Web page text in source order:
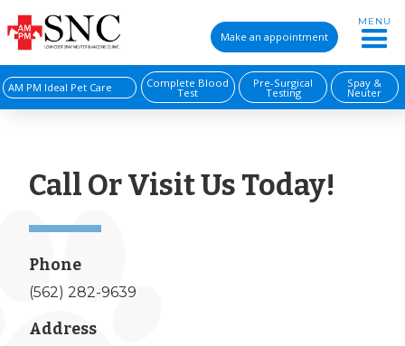
Make an appointment
MENU
AM PM Ideal Pet Care Complete Blood
Test
Pre-Surgical
Testing
Spay &
Neuter
Call Or Visit Us Today!
Phone
(562) 282-9639
Address